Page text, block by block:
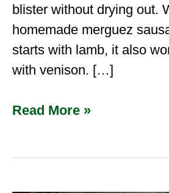
blister without drying out.
homemade merguez
starts with lamb, it also
with venison. […]
Read More »